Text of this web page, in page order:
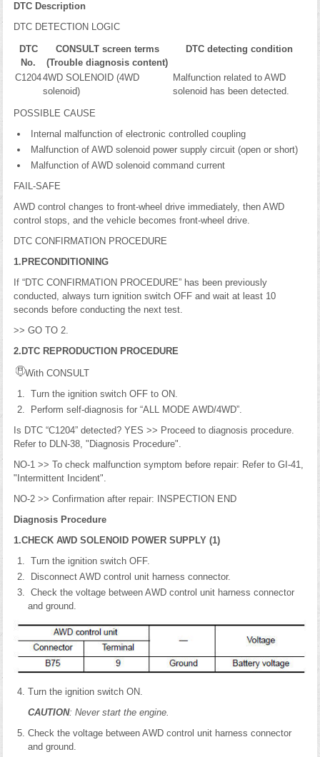
DTC Description
DTC DETECTION LOGIC
DTC
No.
CONSULT screen terms
(Trouble diagnosis content)
DTC detecting condition
C12044WD SOLENOID (4WD
solenoid)
Malfunction related to AWD
solenoid has been detected.
POSSIBLE CAUSE
Internal malfunction of electronic controlled coupling
Malfunction of AWD solenoid power supply circuit (open or short)
Malfunction of AWD solenoid command current
FAIL-SAFE
AWD control changes to front-wheel drive immediately, then AWD
control stops, and the vehicle becomes front-wheel drive.
DTC CONFIRMATION PROCEDURE
1.PRECONDITIONING
If “DTC CONFIRMATION PROCEDURE” has been previously
conducted, always turn ignition switch OFF and wait at least 10
seconds before conducting the next test.
>> GO TO 2.
2.DTC REPRODUCTION PROCEDURE
With CONSULT
Turn the ignition switch OFF to ON.
Perform self-diagnosis for “ALL MODE AWD/4WD”.
Is DTC “C1204” detected? YES >> Proceed to diagnosis procedure.
Refer to DLN-38, "Diagnosis Procedure".
NO-1 >> To check malfunction symptom before repair: Refer to GI-41,
"Intermittent Incident".
NO-2 >> Confirmation after repair: INSPECTION END
Diagnosis Procedure
1.CHECK AWD SOLENOID POWER SUPPLY (1)
Turn the ignition switch OFF.
Disconnect AWD control unit harness connector.
Check the voltage between AWD control unit harness connector
and ground.
Turn the ignition switch ON.
CAUTION: Never start the engine.
Check the voltage between AWD control unit harness connector
and ground.